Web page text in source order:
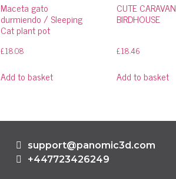
Maceta gato
durmiendo / Sleeping
Cat plant pot
£18.08
Add to basket
CUTE CARAVAN
BIRDHOUSE
£18.46
Add to basket
support@panomic3d.com
+447723426249